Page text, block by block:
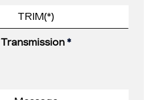
Transmission *